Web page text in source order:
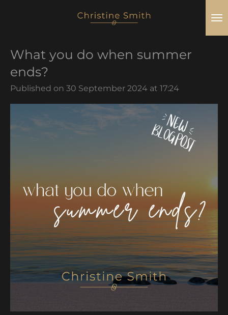
content
What you do when summer
ends?
Published on 30 September 2024 at 17:24